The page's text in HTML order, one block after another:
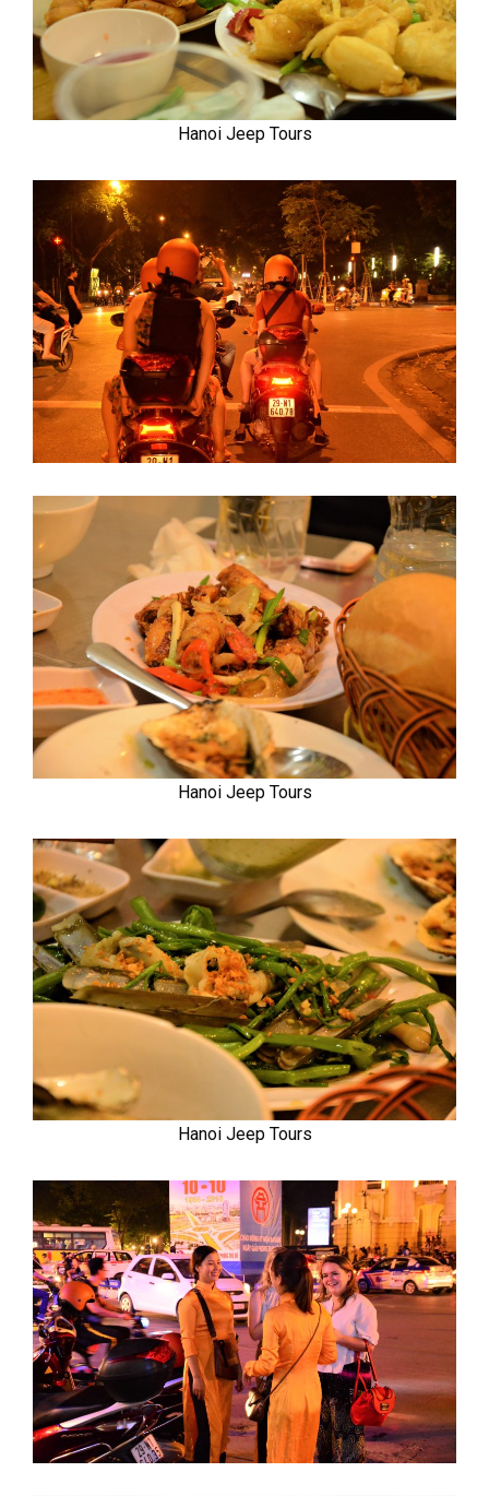
Hanoi Jeep Tours
Hanoi Jeep Tours
Hanoi Jeep Tours